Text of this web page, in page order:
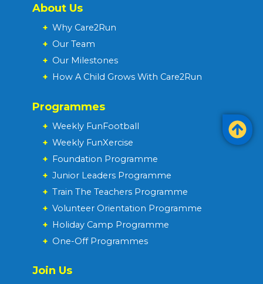
About Us
+ Why Care2Run
+ Our Team
+ Our Milestones
+ How A Child Grows With Care2Run
Programmes
+ Weekly FunFootball
+ Weekly FunXercise
+ Foundation Programme
+ Junior Leaders Programme
+ Train The Teachers Programme
+ Volunteer Orientation Programme
+ Holiday Camp Programme
+ One-Off Programmes
Join Us